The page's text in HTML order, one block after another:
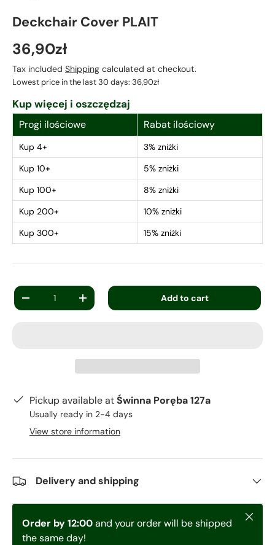
Deckchair Cover PLAIT
36,90zł
Tax included Shipping calculated at checkout.
Lowest price in the last 30 days: 36,90zł
Kup więcej i oszczędzaj
Progi ilościowe Rabat ilościowy
Kup 4+
3% zniżki
Kup 10+
5% zniżki
Kup 100+
8% zniżki
Kup 200+
10% zniżki
Kup 300+
15% zniżki
Qty
-
+ Add to cart
Pickup available atŚwinna Poręba 127a
Usually ready in 2-4 days
View store information
Delivery and shipping
Order by 12:00and your order will be shipped
the same day!
Close